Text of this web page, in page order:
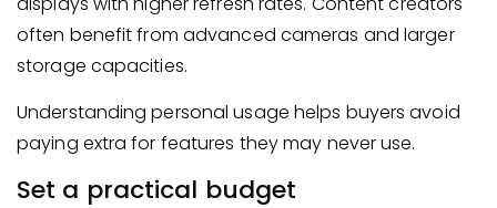
often benefit from advanced cameras and larger
storage capacities.
Understanding personal usage helps buyers avoid
paying extra for features they may never use.
Set a practical budget